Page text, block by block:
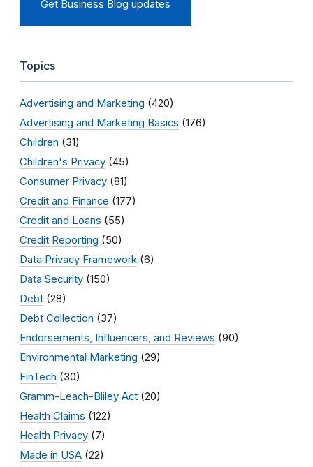
Get Business Blog updates
Topics
Advertising and Marketing (420)
Advertising and Marketing Basics (176)
Children (31)
Children's Privacy (45)
Consumer Privacy (81)
Credit and Finance (177)
Credit and Loans (55)
Credit Reporting (50)
Data Privacy Framework (6)
Data Security (150)
Debt (28)
Debt Collection (37)
Endorsements, Influencers, and Reviews (90)
Environmental Marketing (29)
FinTech (30)
Gramm-Leach-Bliley Act (20)
Health Claims (122)
Health Privacy (7)
Made in USA (22)